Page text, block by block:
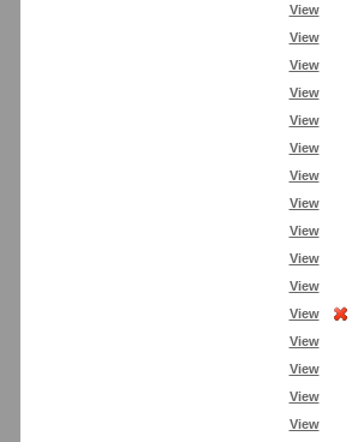
View
View
View
View
View
View
View
View
View
View
View
View
View
View
View
View